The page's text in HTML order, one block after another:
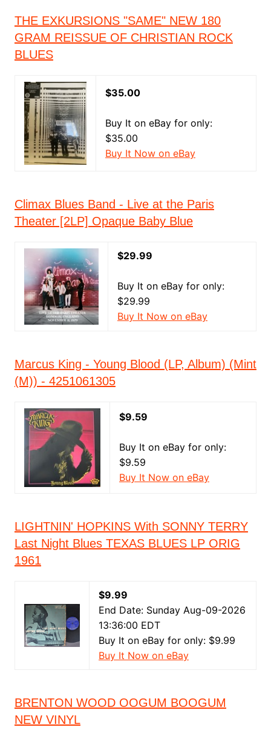
THE EXKURSIONS "SAME" NEW 180
GRAM REISSUE OF CHRISTIAN ROCK
BLUES
$35.00
Buy It on eBay for only:
$35.00
Buy It Now on eBay
Climax Blues Band - Live at the Paris
Theater [2LP] Opaque Baby Blue
$29.99
Buy It on eBay for only:
$29.99
Buy It Now on eBay
Marcus King - Young Blood (LP, Album) (Mint
(M)) - 4251061305
$9.59
Buy It on eBay for only:
$9.59
Buy It Now on eBay
LIGHTNIN' HOPKINS With SONNY TERRY
Last Night Blues TEXAS BLUES LP ORIG
1961
$9.99
End Date: Sunday Aug-09-2026
13:36:00 EDT
Buy It on eBay for only: $9.99
Buy It Now on eBay
BRENTON WOOD OOGUM BOOGUM
NEW VINYL